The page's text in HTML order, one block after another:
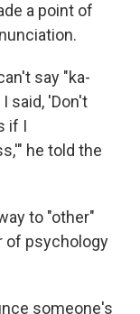
a point of
say "ka-
said, 'Don't
if I
he told the
to "other"
of psychology
someone's